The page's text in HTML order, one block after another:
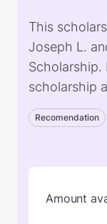
This
Joseph L.
Scholarship.
scholarship
Recomendation
Amount